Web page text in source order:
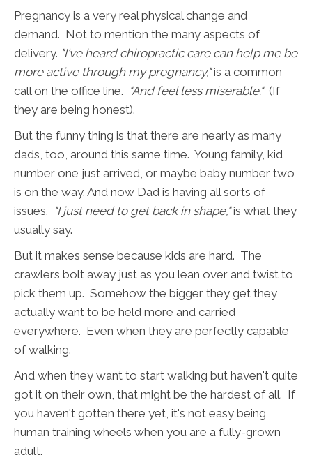
Pregnancy is a very real physical change and
demand. Not to mention the many aspects of
delivery. "I've heard chiropractic care can help me be
more active through my pregnancy,"is a common
call on the office line. "And feel less miserable." (If
they are being honest).
But the funny thing is that there are nearly as many
dads, too, around this same time. Young family, kid
number one just arrived, or maybe baby number two
is on the way. And now Dad is having all sorts of
issues. "I just need to get back in shape,"is what they
usually say.
But it makes sense because kids are hard. The
crawlers bolt away just as you lean over and twist to
pick them up. Somehow the bigger they get they
actually want to be held more and carried
everywhere. Even when they are perfectly capable
of walking.
And when they want to start walking but haven't quite
got it on their own, that might be the hardest of all. If
you haven't gotten there yet, it's not easy being
human training wheels when you are a fully-grown
adult.